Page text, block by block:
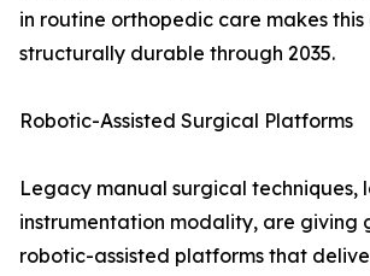
in routine orthopedic care makes
structurally durable through 2035.
Robotic-Assisted Surgical Platforms
Legacy manual surgical techniques,
instrumentation modality, are giving
robotic-assisted platforms that